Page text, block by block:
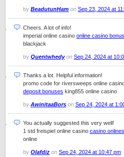
by BeadutunHam on Sep 23, 2024 at
Cheers. A lot of info!
imperial online casino online casino
blackjack
by Quentwhedyon Sep 24, 2024 at
Thanks a lot. Helpful information!
promo code for riversweeps online
deposit bonuses king855 online casino
by AwinitaaBors on Sep 24, 2024 at
You actually suggested this very well!
1 std freispiel online casino casino onlines
online
by Olafdiz on Sep 24, 2024 at 10:47 pm